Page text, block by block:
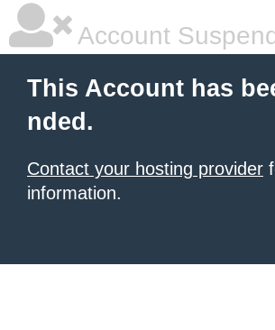
Account
This Account has
nded.
Contact your hosting provider
information.